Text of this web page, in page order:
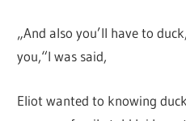
„And also you’ll have to
you,“I was said,
Eliot wanted to knowing